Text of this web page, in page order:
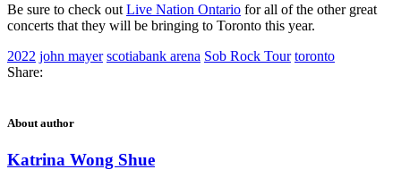
Be sure to check out Live Nation Ontario for all of the other great
concerts that they will be bringing to Toronto this year.
2022 john mayer scotiabank arena Sob Rock Tour toronto
Share:
About author
Katrina Wong Shue